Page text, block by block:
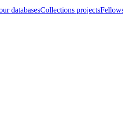
databasesCollections projects